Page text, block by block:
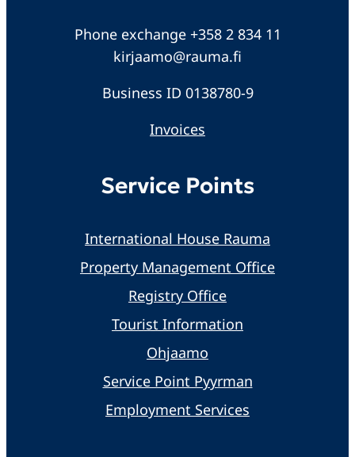
Phone exchange +358 2 834 11
kirjaamo@rauma.fi
Business ID 0138780-9
Invoices
Service Points
International House Rauma
Property Management Office
Registry Office
Tourist Information
Ohjaamo
Service Point Pyyrman
Employment Services